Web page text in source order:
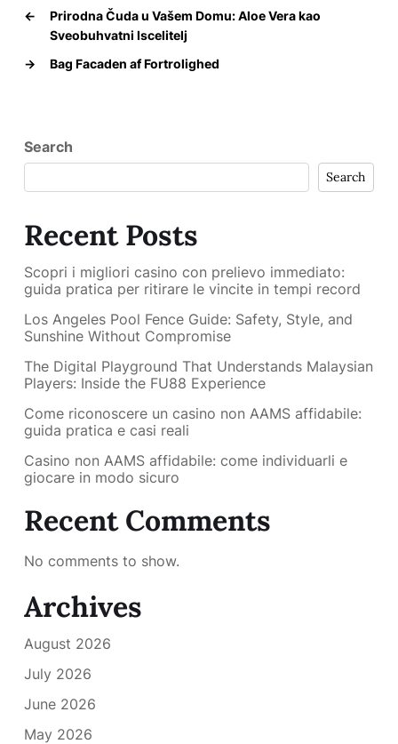
←
Prirodna Čuda u Vašem Domu: Aloe Vera kao
Sveobuhvatni Iscelitelj
→
Bag Facaden af Fortrolighed
Search
Search
Recent Posts
Scopri i migliori casino con prelievo immediato:
guida pratica per ritirare le vincite in tempi record
Los Angeles Pool Fence Guide: Safety, Style, and
Sunshine Without Compromise
The Digital Playground That Understands Malaysian
Players: Inside the FU88 Experience
Come riconoscere un casino non AAMS affidabile:
guida pratica e casi reali
Casino non AAMS affidabile: come individuarli e
giocare in modo sicuro
Recent Comments
No comments to show.
Archives
August 2026
July 2026
June 2026
May 2026